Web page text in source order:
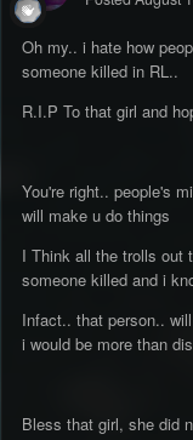
Oh my.. i hate how
someone killed in RL..
R.I.P To that girl and
You're right.. people's
will make u do things
I Think all the trolls out
someone killed and i
Infact.. that person..
i would be more than
Bless that girl, she did